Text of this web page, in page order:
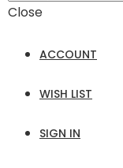
Close
ACCOUNT
WISH LIST
SIGN IN